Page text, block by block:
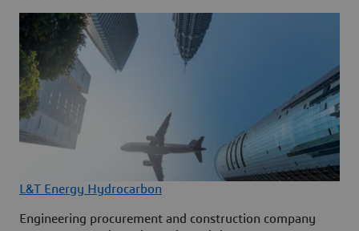
L&T Energy Hydrocarbon
Engineering procurement and construction company